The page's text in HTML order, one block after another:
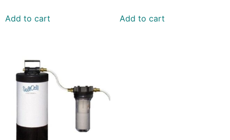
Add to cart Add to cart